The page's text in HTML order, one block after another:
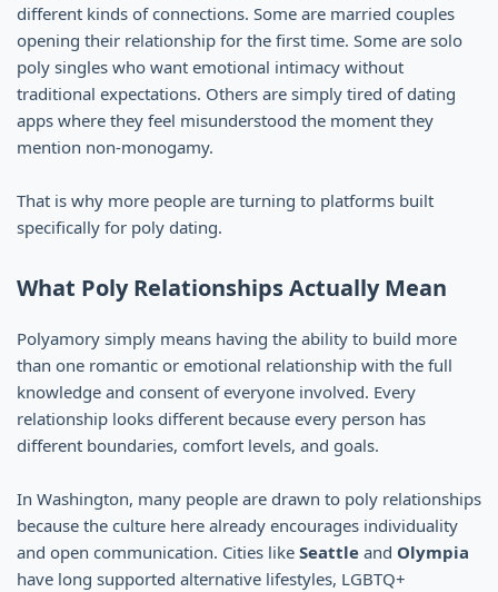
different kinds of connections. Some are married couples
opening their relationship for the first time. Some are solo
poly singles who want emotional intimacy without
traditional expectations. Others are simply tired of dating
apps where they feel misunderstood the moment they
mention non-monogamy.
That is why more people are turning to platforms built
specifically for poly dating.
What Poly Relationships Actually Mean
Polyamory simply means having the ability to build more
than one romantic or emotional relationship with the full
knowledge and consent of everyone involved. Every
relationship looks different because every person has
different boundaries, comfort levels, and goals.
In Washington, many people are drawn to poly relationships
because the culture here already encourages individuality
and open communication. Cities like Seattle and Olympia
have long supported alternative lifestyles, LGBTQ+